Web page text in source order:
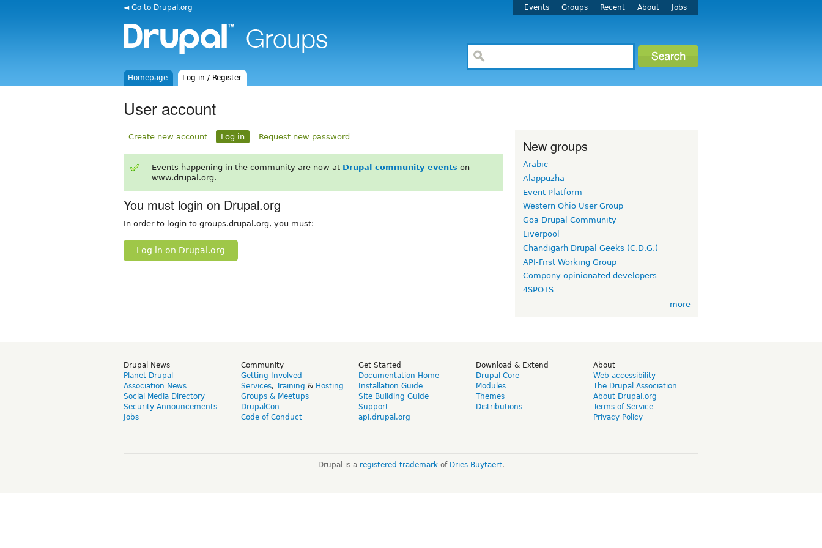
◄ Go to Drupal.org Events Groups Recent About Jobs
Homepage Log in / Register
User account
Create new account Log in Request new password
Events happening in the community are now at Drupal community events on
www.drupal.org.
You must login on Drupal.org
In order to login to groups.drupal.org, you must:
Log in on Drupal.org
New groups
Arabic
Alappuzha
Event Platform
Western Ohio User Group
Goa Drupal Community
Liverpool
Chandigarh Drupal Geeks (C.D.G.)
API-First Working Group
Compony opinionated developers
4SPOTS
more
Drupal News
Planet Drupal
Association News
Social Media Directory
Security Announcements
Jobs
Community
Getting Involved
Services, Training & Hosting
Groups & Meetups
DrupalCon
Code of Conduct
Get Started
Documentation Home
Installation Guide
Site Building Guide
Support
api.drupal.org
Download & Extend
Drupal Core
Modules
Themes
Distributions
About
Web accessibility
The Drupal Association
About Drupal.org
Terms of Service
Privacy Policy
Drupal is a registered trademarkof Dries Buytaert.